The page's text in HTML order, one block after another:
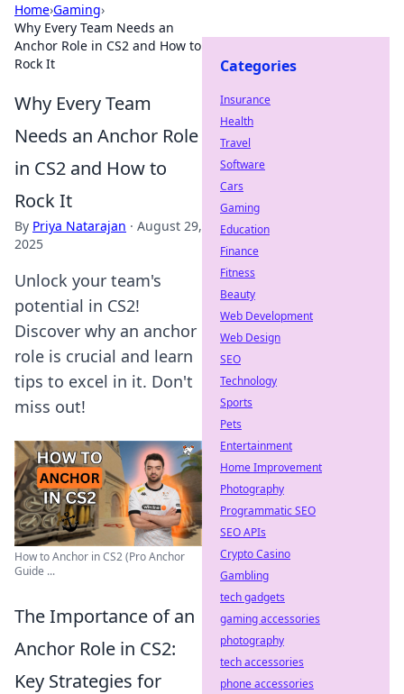
Home›Gaming›
Why Every Team Needs an
Anchor Role in CS2 and How to
Rock It
Why Every Team
Needs an Anchor Role
in CS2 and How to
Rock It
By Priya Natarajan · August 29,
2025
Unlock your team's
potential in CS2!
Discover why an anchor
role is crucial and learn
tips to excel in it. Don't
miss out!
How to Anchor in CS2 (Pro Anchor
Guide ...
The Importance of an
Anchor Role in CS2:
Key Strategies for
Categories
Insurance
Health
Travel
Software
Cars
Gaming
Education
Finance
Fitness
Beauty
Web Development
Web Design
SEO
Technology
Sports
Pets
Entertainment
Home Improvement
Photography
Programmatic SEO
SEO APIs
Crypto Casino
Gambling
tech gadgets
gaming accessories
photography
tech accessories
phone accessories